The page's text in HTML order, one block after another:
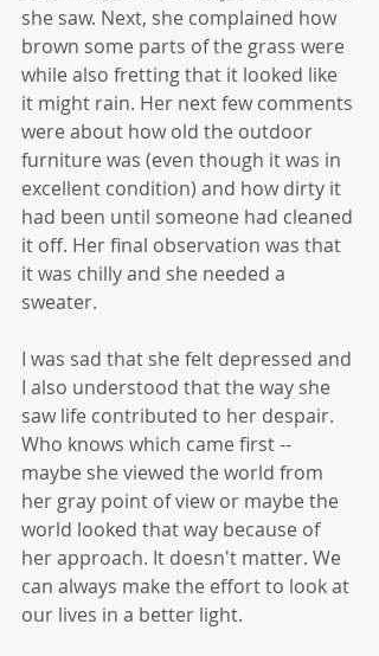
she saw. Next, she complained how
brown some parts of the grass were
while also fretting that it looked like
it might rain. Her next few comments
were about how old the outdoor
furniture was (even though it was in
excellent condition) and how dirty it
had been until someone had cleaned
it off. Her final observation was that
it was chilly and she needed a
sweater.
I was sad that she felt depressed and
I also understood that the way she
saw life contributed to her despair.
Who knows which came first --
maybe she viewed the world from
her gray point of view or maybe the
world looked that way because of
her approach. It doesn't matter. We
can always make the effort to look at
our lives in a better light.